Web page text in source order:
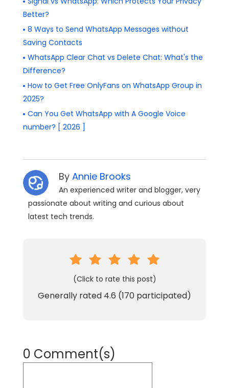
Better?
8 Ways to Send WhatsApp Messages without
Saving Contacts
WhatsApp Clear Chat vs Delete Chat: What's the
Difference?
How to Get Free OnlyFans on WhatsApp Group in
2025?
Can You Get WhatsApp with A Google Voice
number? [ 2026 ]
By Annie Brooks
An experienced writer and blogger, very
passionate about writing and curious about
latest tech trends.
(Click to rate this post)
Generally rated 4.6 (170 participated)
0 Comment(s)